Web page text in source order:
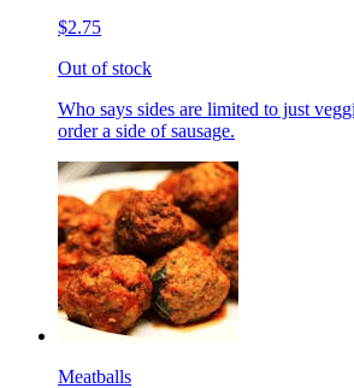
$2.75
Out of stock
Who says sides are limited to just
order a side of sausage.
Meatballs